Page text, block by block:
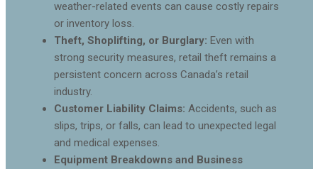
weather-related events can cause costly repairs
or inventory loss.
Theft, Shoplifting, or Burglary: Even with
strong security measures, retail theft remains a
persistent concern across Canada’s retail
industry.
Customer Liability Claims: Accidents, such as
slips, trips, or falls, can lead to unexpected legal
and medical expenses.
Equipment Breakdowns and Business